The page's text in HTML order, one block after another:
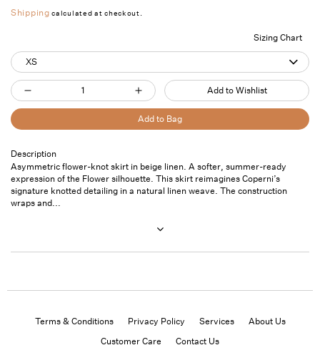
Shipping calculated at checkout.
Sizing Chart
XS
Quantity
Decrease
for
Flower
Skirt
Beige
Increase
quantity
for
Skirt
Beige
Add to Wishlist
Add to Bag
Pickup
available at7
Thomas
in 24 hours
Description
Asymmetric flower-knot skirt in beige linen. A softer, summer-ready
expression of the Flower silhouette. This skirt reimagines Coperni’s
signature knotted detailing in a natural linen weave. The construction
wraps and...
Terms & Conditions Privacy Policy Services
About Us
Customer Care
Contact Us